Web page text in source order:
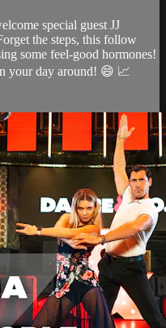
special guest JJ
the steps, this follow
some feel-good hormones!
your day around! 😄 📈